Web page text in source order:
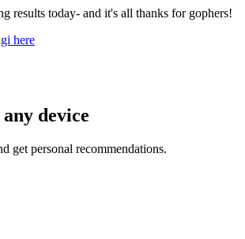
results today- and it's all thanks for gophers!
here
device
get personal recommendations.